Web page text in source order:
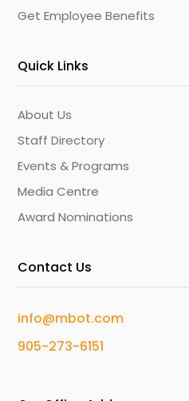
Get Employee Benefits
Quick Links
About Us
Staff Directory
Events & Programs
Media Centre
Award Nominations
Contact Us
info@mbot.com
905-273-6151